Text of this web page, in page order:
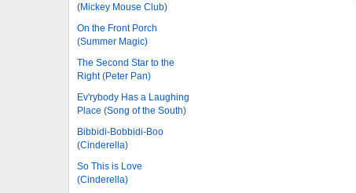
(Mickey Mouse Club)
On the Front Porch
(Summer Magic)
The Second Star to the
Right (Peter Pan)
Ev'rybody Has a Laughing
Place (Song of the South)
Bibbidi-Bobbidi-Boo
(Cinderella)
So This is Love
(Cinderella)